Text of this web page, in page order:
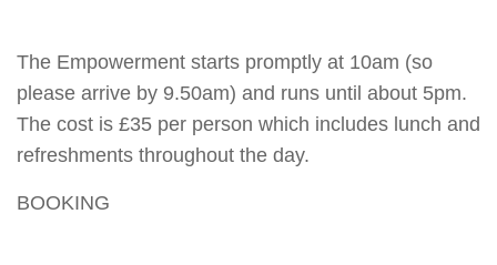
The Empowerment starts promptly at 10am (so
please arrive by 9.50am) and runs until about 5pm.
The cost is £35 per person which includes lunch and
refreshments throughout the day.
BOOKING